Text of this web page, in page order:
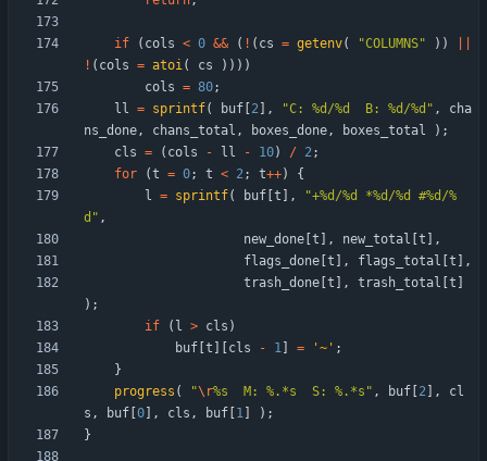
if ( cols < 0 && ( ! ( cs = getenv( "COLUMNS" ) )
! ( cols = atoi( cs ) ) ) )
cols = 80;
ll = sprintf( buf 2 , "C: %d/%d  B: %d/%d " ,
cha
ns_done, chans_total , boxes_done, boxes_total ) ;
cls = ( cols - ll - 10) / 2;
for
(t = 0; t < 2; t++)
{
l = sprintf( buf t , "+%d/%d *%d/%d #%d/%
d " ,
new_done t , new_total t
,
flags_done t , flags_total t
,
trash_done t , trash_total t
) ;
if
( l > cls )
buf t cls - 1 = '~ ' ;
}
progress ( "\r%s  M: %.*s  S: %.*s " , buf 2 ,
cl
s , buf 0 , cls , buf 1 ) ;
}